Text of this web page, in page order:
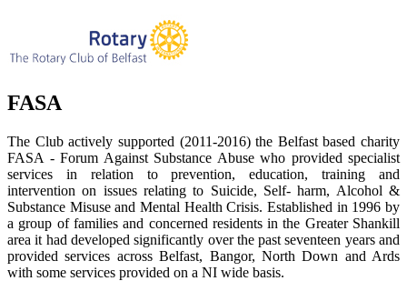
FASA
The Club actively supported (2011-2016) the Belfast based charity
FASA - Forum Against Substance Abuse who provided specialist
services in relation to prevention, education, training and
intervention on issues relating to Suicide, Self- harm, Alcohol &
Substance Misuse and Mental Health Crisis. Established in 1996 by
a group of families and concerned residents in the Greater Shankill
area it had developed significantly over the past seventeen years and
provided services across Belfast, Bangor, North Down and Ards
with some services provided on a NI wide basis.